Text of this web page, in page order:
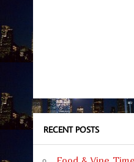
RECENT POSTS